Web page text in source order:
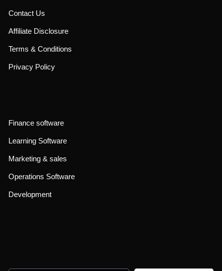
Contact Us
Affiliate Disclosure
Terms & Conditions
Privacy Policy
Finance software
Learning Software
Marketing & sales
Operations Software
Development